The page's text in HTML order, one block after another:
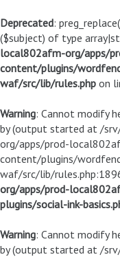
Deprecated:
($subject) of type
local802afm-org/apps/
content/plugins/
waf/src/lib/rules.php on
Warning: Cannot modify
by (output started at /
org/apps/prod-
content/plugins/
waf/src/lib/
org/apps/prod-
plugins/social-ink-
Warning: Cannot modify
by (output started at /